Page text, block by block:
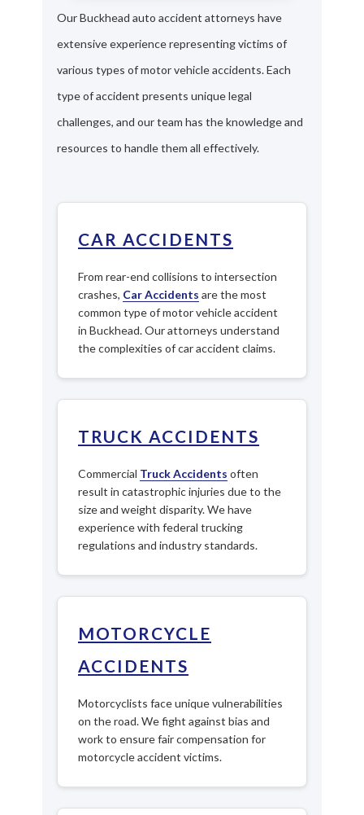
Our Buckhead auto accident attorneys have
extensive experience representing victims of
various types of motor vehicle accidents. Each
type of accident presents unique legal
challenges, and our team has the knowledge and
resources to handle them all effectively.
CAR ACCIDENTS
From rear-end collisions to intersection
crashes, Car Accidents are the most
common type of motor vehicle accident
in Buckhead. Our attorneys understand
the complexities of car accident claims.
TRUCK ACCIDENTS
Commercial Truck Accidents often
result in catastrophic injuries due to the
size and weight disparity. We have
experience with federal trucking
regulations and industry standards.
MOTORCYCLE
ACCIDENTS
Motorcyclists face unique vulnerabilities
on the road. We fight against bias and
work to ensure fair compensation for
motorcycle accident victims.